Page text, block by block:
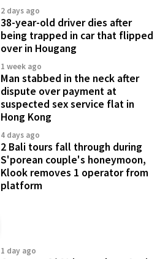
2 days ago
38-year-old driver dies after
being trapped in car that flipped
over in Hougang
1 week ago
Man stabbed in the neck after
dispute over payment at
suspected sex service flat in
Hong Kong
4 days ago
2 Bali tours fall through during
S'porean couple's honeymoon,
Klook removes 1 operator from
platform
1 day ago